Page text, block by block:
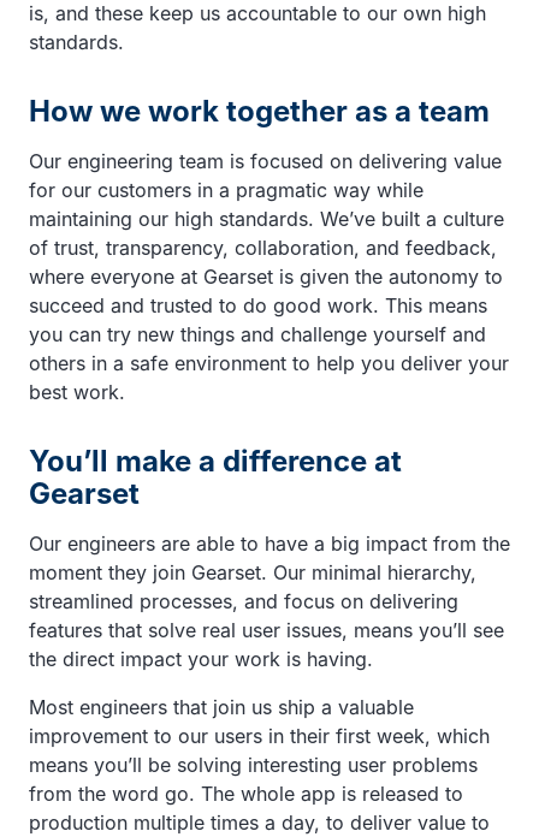
is, and these keep us accountable to our own high
standards.
How we work together as a team
Our engineering team is focused on delivering value
for our customers in a pragmatic way while
maintaining our high standards. We’ve built a culture
of trust, transparency, collaboration, and feedback,
where everyone at Gearset is given the autonomy to
succeed and trusted to do good work. This means
you can try new things and challenge yourself and
others in a safe environment to help you deliver your
best work.
You’ll make a difference at
Gearset
Our engineers are able to have a big impact from the
moment they join Gearset. Our minimal hierarchy,
streamlined processes, and focus on delivering
features that solve real user issues, means you’ll see
the direct impact your work is having.
Most engineers that join us ship a valuable
improvement to our users in their first week, which
means you’ll be solving interesting user problems
from the word go. The whole app is released to
production multiple times a day, to deliver value to